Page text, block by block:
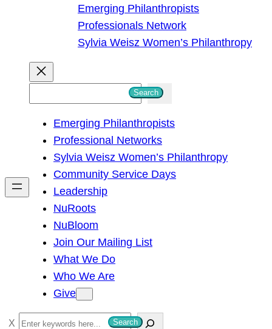
Emerging Philanthropists
Professionals Network
Sylvia Weisz Women’s Philanthropy
h
Search
Emerging Philanthropists
Professional Networks
Sylvia Weisz Women’s Philanthropy
Community Service Days
Leadership
NuRoots
NuBloom
Join Our Mailing List
What We Do
Who We Are
Give
S
Search